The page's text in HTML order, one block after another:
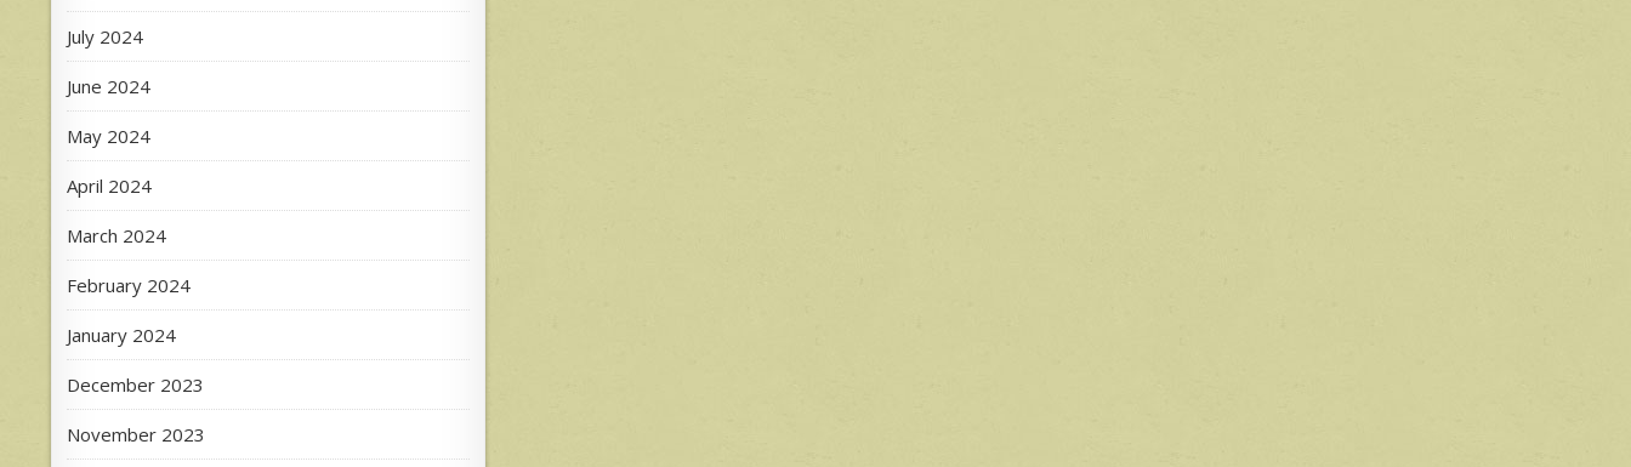
July 2024
June 2024
May 2024
April 2024
March 2024
February 2024
January 2024
December 2023
November 2023